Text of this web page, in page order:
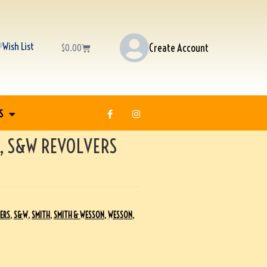
Wish List $0.00 Create Account
REVOLVERS
,S&W,SMITH,SMITH & WESSON,WESSON,